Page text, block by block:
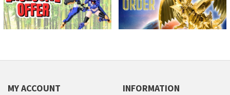
MY ACCOUNT INFORMATION